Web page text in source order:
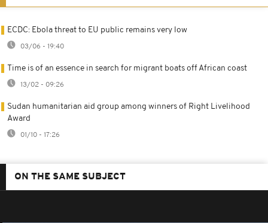
ECDC: Ebola threat to EU public remains very low
03/06 - 19:40
Time is of an essence in search for migrant boats off African coast
13/02 - 09:26
Sudan humanitarian aid group among winners of Right Livelihood
Award
01/10 - 17:26
ON THE SAME SUBJECT